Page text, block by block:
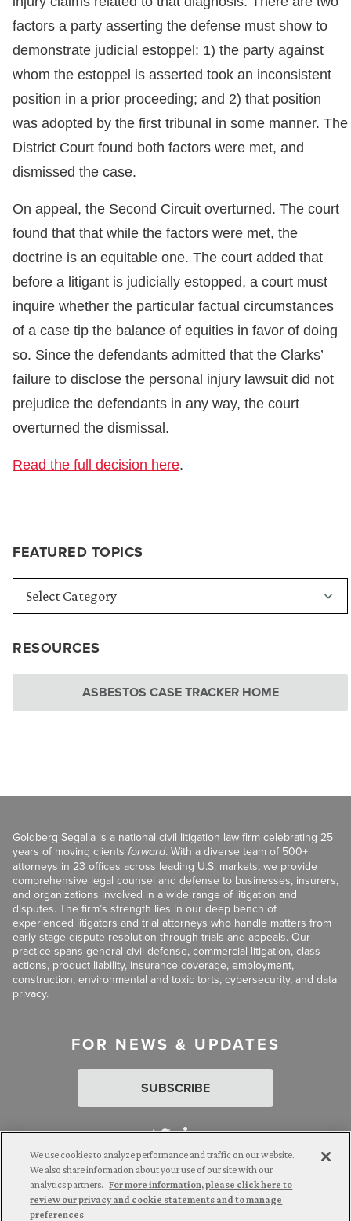
FEATURED TOPICS
RESOURCES
ASBESTOS CASE TRACKER HOME
factors a party asserting the defense must show to
demonstrate judicial estoppel: 1) the party against
whom the estoppel is asserted took an inconsistent
position in a prior proceeding; and 2) that position
was adopted by the first tribunal in some manner. The
District Court found both factors were met, and
dismissed the case.
On appeal, the Second Circuit overturned. The court
found that that while the factors were met, the
doctrine is an equitable one. The court added that
before a litigant is judicially estopped, a court must
inquire whether the particular factual circumstances
of a case tip the balance of equities in favor of doing
so. Since the defendants admitted that the Clarks’
failure to disclose the personal injury lawsuit did not
prejudice the defendants in any way, the court
overturned the dismissal.
Read the full decision here.
Goldberg Segalla is a national civil litigation law firm celebrating 25
years of moving clients forward. With a diverse team of 500+
attorneys in 23 offices across leading U.S. markets, we provide
comprehensive legal counsel and defense to businesses, insurers,
and organizations involved in a wide range of litigation and
disputes. The firm’s strength lies in our deep bench of
experienced litigators and trial attorneys who handle matters from
early-stage dispute resolution through trials and appeals. Our
practice spans general civil defense, commercial litigation, class
actions, product liability, insurance coverage, employment,
construction, environmental and toxic torts, cybersecurity, and data
privacy.
FOR NEWS & UPDATES
SUBSCRIBE
Attorney Advertising. © 2026 Goldberg Segalla. Prior results do
not guarantee a similar outcome.
We use cookies to analyze performance and traffic on our website.
We also share information about your use of our site with our
analytics partners. For more information, please click here to
review our privacy and cookie statements and to manage
preferences